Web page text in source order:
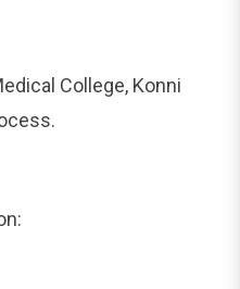
College, Konni